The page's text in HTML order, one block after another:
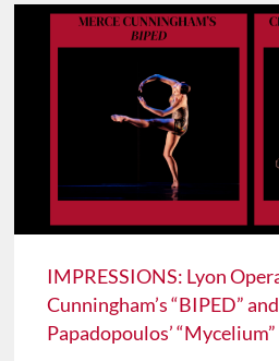
IMPRESSIONS: Lyon
Cunningham’s “BIPED”
Papadopoulos’ “Mycelium”